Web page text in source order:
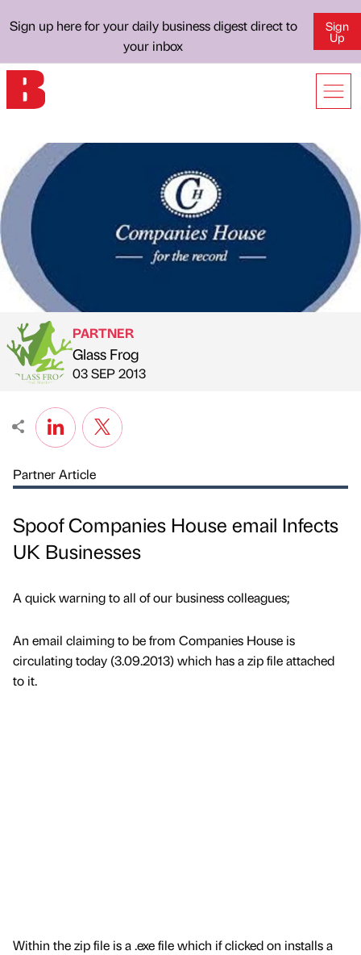
Sign up here for your daily business digest direct to
your inbox
Sign
Up
Published by
PARTNER
Glass Frog
on
03 SEP 2013
Partner Article
Spoof Companies House email Infects
UK Businesses
A quick warning to all of our business colleagues;
An email claiming to be from Companies House is
circulating today (3.09.2013) which has a zip file attached
to it.
Within the zip file is a .exe file which if clicked on installs a